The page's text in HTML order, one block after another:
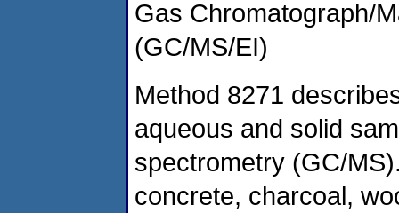
Gas Chromatograph/
(GC/MS/EI)
Method 8271
aqueous and solid
spectrometry (GC/
concrete, charcoal,